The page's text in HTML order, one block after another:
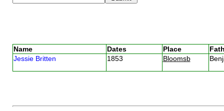
Name Dates Place
Jessie Britten
1853 Bloomsb